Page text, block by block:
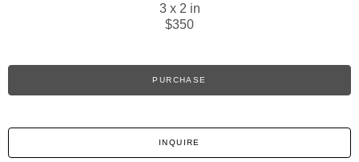
3 x 2 in
$350
PURCHASE
INQUIRE